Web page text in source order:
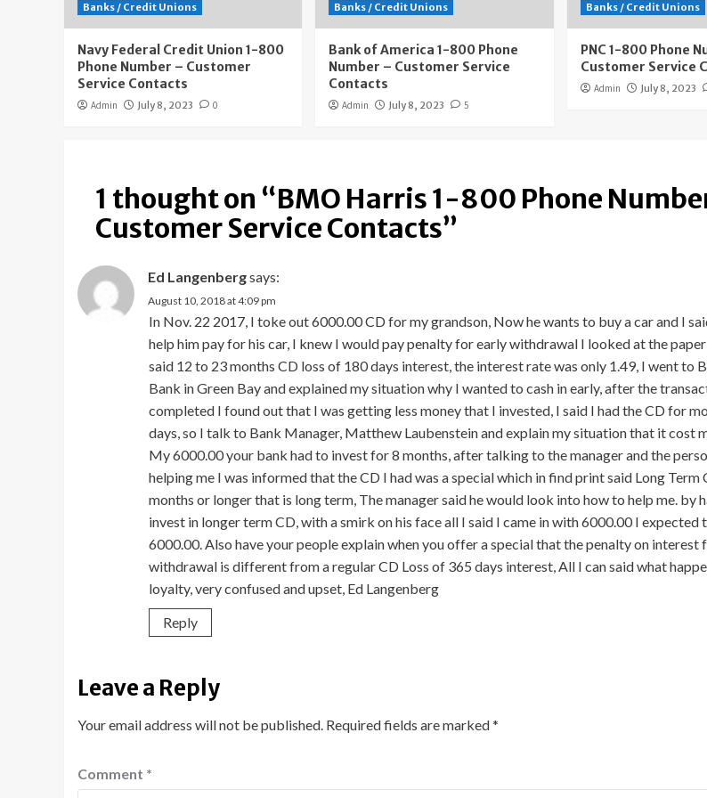
Banks / Credit Unions
Navy Federal Credit Union 1-800
Phone Number – Customer
Service Contacts
Admin July 8, 2023 0
Banks / Credit Unions
Bank of America 1-800 Phone
Number – Customer Service
Contacts
Admin July 8, 2023 5
Banks / Credit Unions
PNC 1-800 Phone
Customer Service
Admin July 8, 2023
1 thought on “BMO Harris 1-800 Phone
Customer Service Contacts”
Ed Langenbergsays:
August 10, 2018 at 4:09 pm
In Nov. 22 2017, I toke out 6000.00 CD for my grandson, Now he wants to buy a car and I
help him pay for his car, I knew I would pay penalty for early withdrawal I looked at the
said 12 to 23 months CD loss of 180 days interest, the interest rate was only 1.49, I went to
Bank in Green Bay and explained my situation why I wanted to cash in early, after the
completed I found out that I was getting less money that I invested, I said I had the CD for
days, so I talk to Bank Manager, Matthew Laubenstein and explain my situation that it cost
My 6000.00 your bank had to invest for 8 months, after talking to the manager and the
helping me I was informed that the CD I had was a special which in find print said Long Term
months or longer that is long term, The manager said he would look into how to help me. by
invest in longer term CD, with a smirk on his face all I said I came in with 6000.00 I expected
6000.00. Also have your people explain when you offer a special that the penalty on interest
withdrawal is different from a regular CD Loss of 365 days interest, All I can said what
loyalty, very confused and upset, Ed Langenberg
Reply
Leave a Reply
Your email address will not be published. Required fields are marked*
Comment *